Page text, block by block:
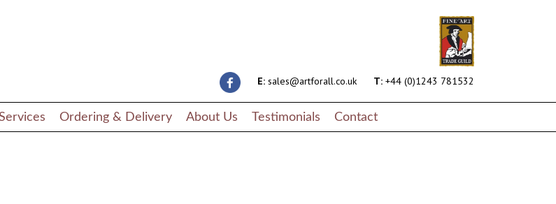
E: sales@artforall.co.uk T: +44 (0)1243 781532
Ordering & Delivery About Us Testimonials Contact